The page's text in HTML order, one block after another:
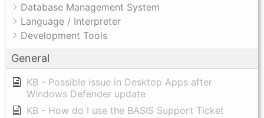
Database Management System
Language / Interpreter
Development Tools
General
KB - Possible issue in Desktop Apps after
Windows Defender update
KB - How do I use the BASIS Support Ticket